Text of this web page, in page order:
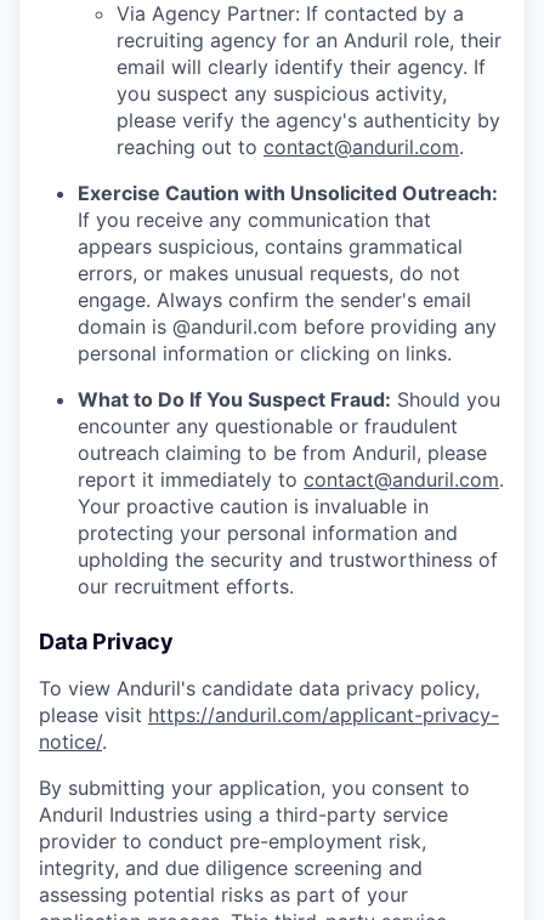
Via Agency Partner: If contacted by a
recruiting agency for an Anduril role, their
email will clearly identify their agency. If
you suspect any suspicious activity,
please verify the agency's authenticity by
reaching out to contact@anduril.com.
Exercise Caution with Unsolicited Outreach:
If you receive any communication that
appears suspicious, contains grammatical
errors, or makes unusual requests, do not
engage. Always confirm the sender's email
domain is @anduril.com before providing any
personal information or clicking on links.
What to Do If You Suspect Fraud: Should you
encounter any questionable or fraudulent
outreach claiming to be from Anduril, please
report it immediately to contact@anduril.com.
Your proactive caution is invaluable in
protecting your personal information and
upholding the security and trustworthiness of
our recruitment efforts.
Data Privacy
To view Anduril's candidate data privacy policy,
please visit https://anduril.com/applicant-privacy-
notice/.
By submitting your application, you consent to
Anduril Industries using a third-party service
provider to conduct pre-employment risk,
integrity, and due diligence screening and
assessing potential risks as part of your